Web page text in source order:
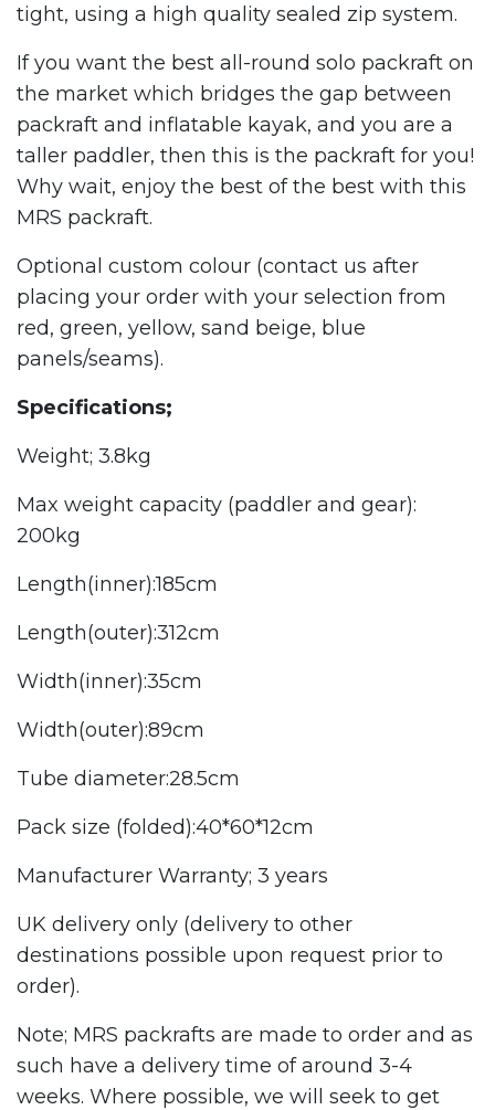
tight, using a high quality sealed zip system.
If you want the best all-round solo packraft on
the market which bridges the gap between
packraft and inflatable kayak, and you are a
taller paddler, then this is the packraft for you!
Why wait, enjoy the best of the best with this
MRS packraft.
Optional custom colour (contact us after
placing your order with your selection from
red, green, yellow, sand beige, blue
panels/seams).
Specifications;
Weight; 3.8kg
Max weight capacity (paddler and gear):
200kg
Length(inner):185cm
Length(outer):312cm
Width(inner):35cm
Width(outer):89cm
Tube diameter:28.5cm
Pack size (folded):40*60*12cm
Manufacturer Warranty; 3 years
UK delivery only (delivery to other
destinations possible upon request prior to
order).
Note; MRS packrafts are made to order and as
such have a delivery time of around 3-4
weeks. Where possible, we will seek to get